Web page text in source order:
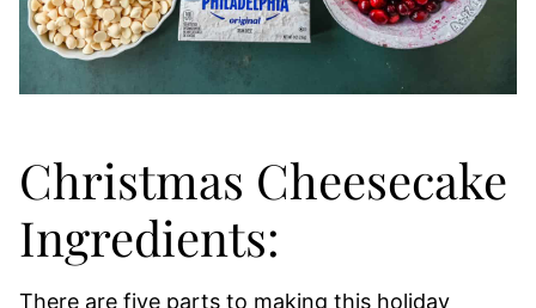
Christmas Cheesecake
Ingredients:
There are five parts to making this holiday